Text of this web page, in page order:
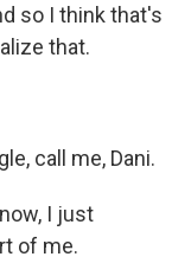
so I think that's
that.
call me, Dani.
I just
of me.